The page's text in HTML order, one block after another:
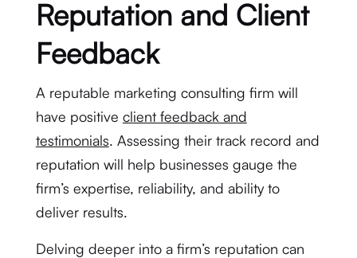
Reputation and Client
Feedback
A reputable marketing consulting firm will
have positive client feedback and
testimonials. Assessing their track record and
reputation will help businesses gauge the
firm’s expertise, reliability, and ability to
deliver results.
Delving deeper into a firm’s reputation can